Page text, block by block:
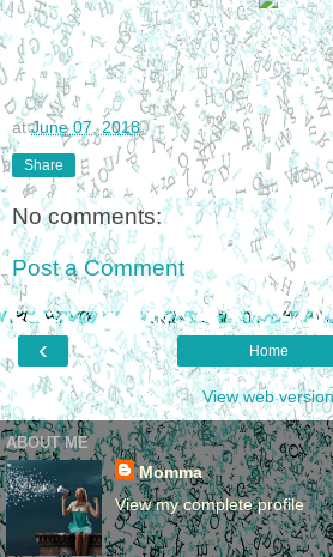
atJune 07, 2018
Share
No comments:
Post a Comment
‹ Home
View web version
ABOUT ME
Momma
View my complete profile